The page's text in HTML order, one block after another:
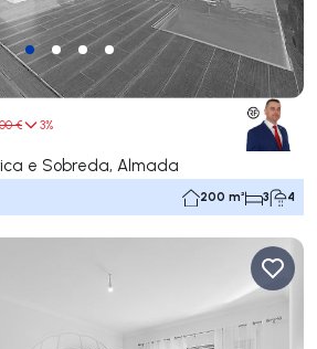
€ 3%
e Sobreda, Almada
200 m² 3 4